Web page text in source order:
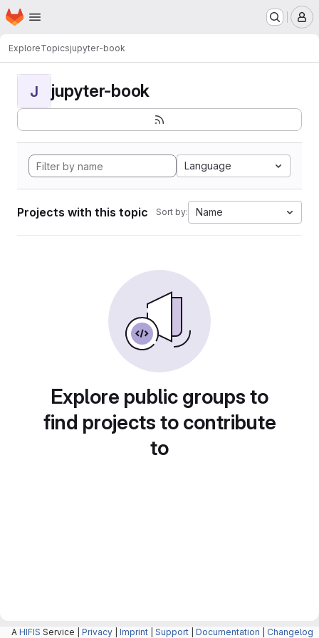
Skip to main content
Homepage
ExploreTopicsjupyter-book
J jupyter-book
Language
Projects with this topic Sort by: Name
Explore public groups to
find projects to contribute
to
A HIFIS Service | Privacy Imprint Support Documentation Changelog